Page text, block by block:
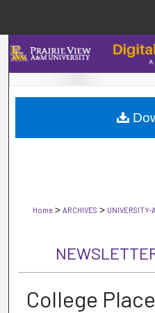
Browse
My
Home > ARCHIVES > UNIVERSITY-
College